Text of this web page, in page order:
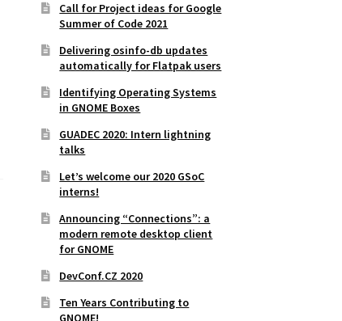
Call for Project ideas for Google
Summer of Code 2021
Delivering osinfo-db updates
automatically for Flatpak users
Identifying Operating Systems
in GNOME Boxes
GUADEC 2020: Intern lightning
talks
Let’s welcome our 2020 GSoC
interns!
Announcing “Connections”: a
modern remote desktop client
for GNOME
DevConf.CZ 2020
Ten Years Contributing to
GNOME!